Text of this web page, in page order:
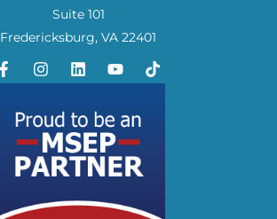
Suite 101
Fredericksburg, VA 22401